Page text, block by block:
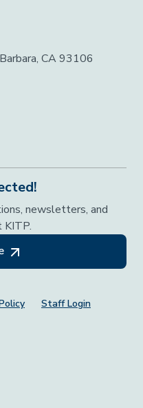
CA 93106
newsletters, and
KITP.
Staff Login